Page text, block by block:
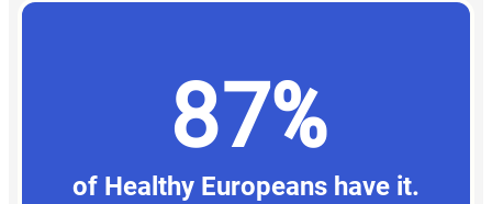
87%
of Healthy Europeans have it.